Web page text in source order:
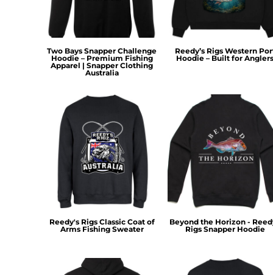
Two Bays Snapper Challenge
Hoodie – Premium Fishing
Apparel | Snapper Clothing
Australia
Reedy’s Rigs Western
Hoodie – Built for Anglers
Reedy's Rigs Classic Coat of
Arms Fishing Sweater
Beyond the Horizon -
Rigs Snapper Hoodie
LSL - Lesotho Maloti
LTL - Lithuania Litai
LYD - Libya Dinars
MAD - Morocco Dirhams
MGA - Madagascar Ariary
MKD - Macedonia Denars
MMK - Myanmar Kyats
MNT - Mongolia Tugriks
MOP - Macau Patacas
MRO - Mauritania Ouguiyas
MUR - Mauritius Rupees
MVR - Maldives Rufiyaa
MWK - Malawi Kwachas
MYR - Malaysia Ringgits
NGN - Nigeria Nairas